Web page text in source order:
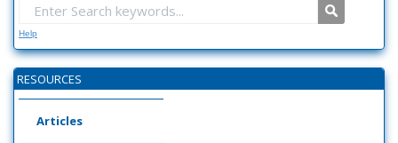
Help
RESOURCES
Articles